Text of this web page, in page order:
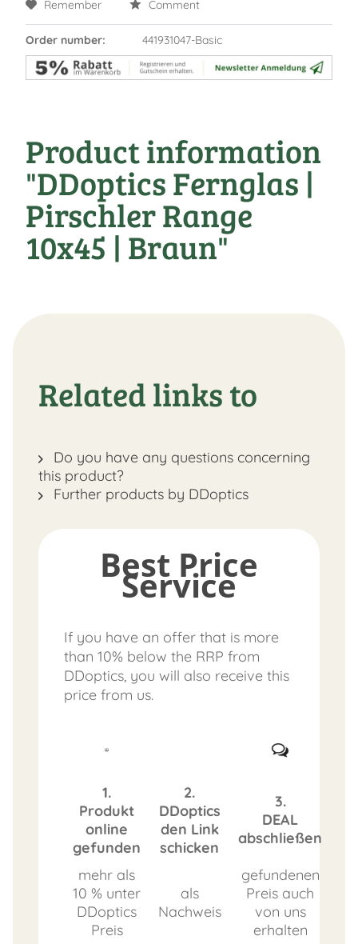
Remember Comment
Order number: 441931047-Basic
Product information
"DDoptics Fernglas |
Pirschler Range
10x45 | Braun"
Related links to
Do you have any questions concerning
this product?
Further products by DDoptics
Best Price
Service
If you have an offer that is more
than 10% below the RRP from
DDoptics, you will also receive this
price from us.
1.
Produkt
online
gefunden
2.
DDoptics
den Link
schicken
3.
DEAL
abschließen
mehr als
10 % unter
DDoptics
Preis
als
Nachweis
gefundenen
Preis auch
von uns
erhalten